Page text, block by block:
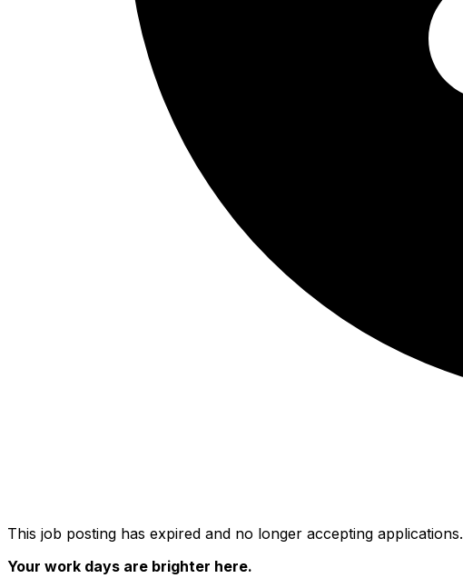
This job posting has expired and no longer accepting applications.
Your work days are brighter here.